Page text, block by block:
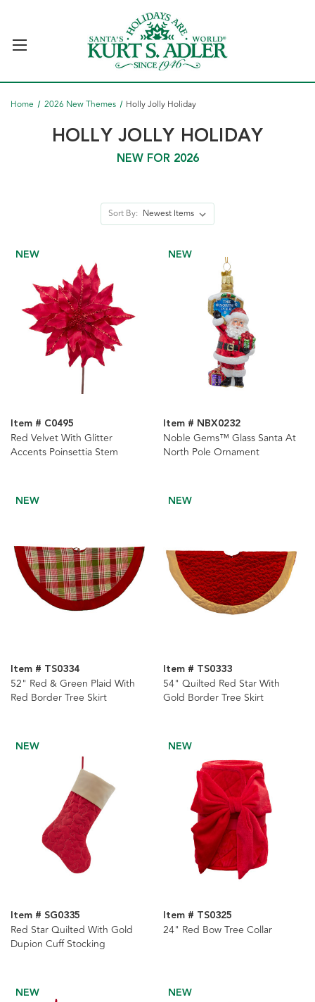
Home 2026 New Themes Holly Jolly Holiday
HOLLY JOLLY HOLIDAY
NEW FOR 2026
Sort By:
NEW
Item # C0495
Red Velvet With Glitter
Accents Poinsettia Stem
NEW
Item # NBX0232
Noble Gems™ Glass Santa At
North Pole Ornament
NEW
Item # TS0334
52" Red & Green Plaid With
Red Border Tree Skirt
NEW
Item # TS0333
54" Quilted Red Star With
Gold Border Tree Skirt
NEW
Item # SG0335
Red Star Quilted With Gold
Dupion Cuff Stocking
NEW
Item # TS0325
24" Red Bow Tree Collar
NEW NEW